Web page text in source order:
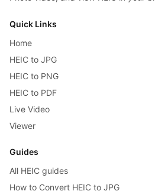
Quick Links
Home
HEIC to JPG
HEIC to PNG
HEIC to PDF
Live Video
Viewer
Guides
All HEIC guides
How to Convert HEIC to JPG